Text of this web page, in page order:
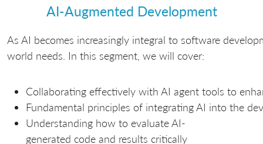
AI-Augmented Development
As AI becomes increasingly integral to software
world needs. In this segment, we will cover:
Collaborating effectively with AI agent tools to
Fundamental principles of integrating AI into the
Understanding how to evaluate AI-
generated code and results critically